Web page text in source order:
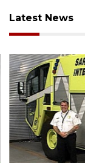
Latest News
August 7, 2026